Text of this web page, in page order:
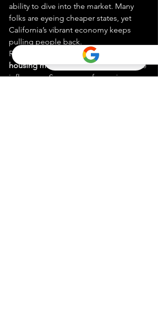
ability to dive into the market. Many
folks are eyeing cheaper states, yet
California’s vibrant economy keeps
pulling people back.
Recent trends show that the
housing market is not immune to these
influences. Some areas face price